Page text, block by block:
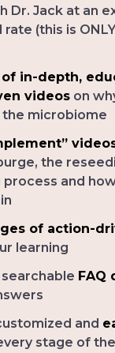
Dr. Jack at an
(this is
of in-depth,
videos on
microbiome
the
process and
of action-
learning
FAQ
and
stage of